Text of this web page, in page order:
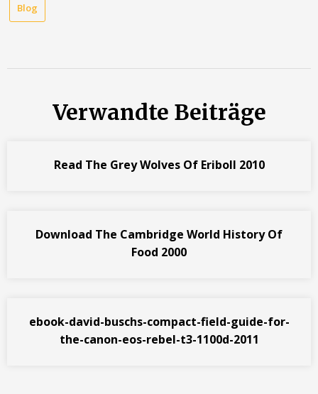
Blog
Verwandte Beiträge
Read The Grey Wolves Of Eriboll 2010
Download The Cambridge World History Of
Food 2000
ebook-david-buschs-compact-field-guide-for-
the-canon-eos-rebel-t3-1100d-2011